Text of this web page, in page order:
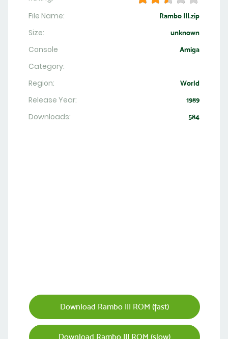
File Name:
Rambo III.zip
Size: unknown
Console Amiga
Category:
Region:
World
Release Year: 1989
Downloads: 584
Download Rambo III ROM (fast)
Download Rambo III ROM (slow)